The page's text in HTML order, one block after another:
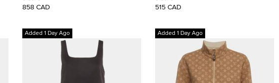
858 CAD 515 CAD
Added 1 Day Ago Added 1 Day Ago